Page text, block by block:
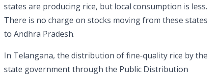
states are producing rice, but local consumption is less.
There is no charge on stocks moving from these states
to Andhra Pradesh.
In Telangana, the distribution of fine-quality rice by the
state government through the Public Distribution